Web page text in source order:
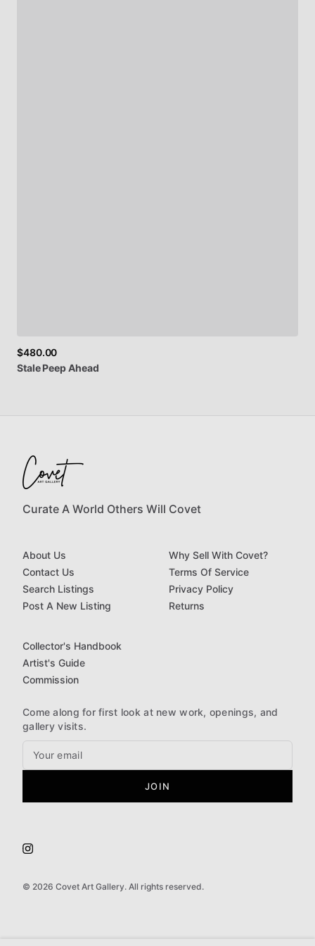
$480.00
Stale PeepAhead
Curate A World Others Will Covet
© 2026 Covet Art Gallery. All rights reserved.
About Us
Contact Us
Search Listings
Post A New Listing
Why Sell With Covet?
Terms Of Service
Privacy Policy
Returns
Collector's Handbook
Artist's Guide
Commission
Come along for first look at new work, openings, and
gallery visits.
JOIN